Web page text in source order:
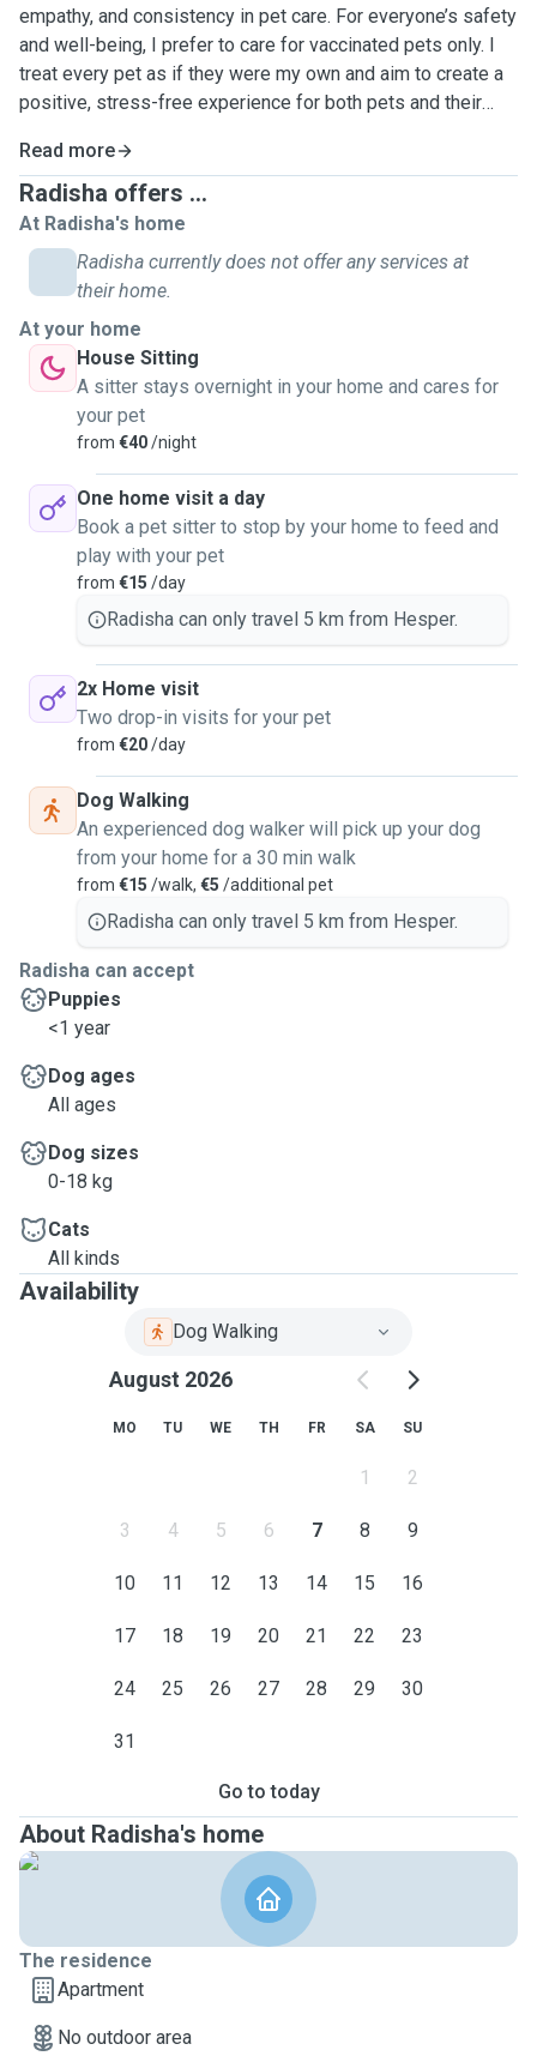
empathy, and consistency in pet care. For everyone’s safety
and well-being, I prefer to care for vaccinated pets only. I
treat every pet as if they were my own and aim to create a
positive, stress-free experience for both pets and their
Read more
Radisha offers ...
At Radisha's home
Radisha currently does not offer any services at
their home.
At your home
House Sitting
A sitter stays overnight in your home and cares for
your pet
from €40/night
One home visit a day
Book a pet sitter to stop by your home to feed and
play with your pet
from €15 /day
Radisha can only travel 5 km from Hesper.
2x Home visit
Two drop-in visits for your pet
from €20/day
Dog Walking
An experienced dog walker will pick up your dog
from your home for a 30 min walk
from €15 /walk, €5 /additional pet
Radisha can only travel 5 km from Hesper.
Radisha can accept
Puppies
<1 year
Dog ages
All ages
Dog sizes
0-18 kg
Cats
All kinds
Availability
Dog Walking
August 2026
MO TU WE TH FR SA SU
1 2
3 4 5 6 7 8 9
10 11 12 13 14 15 16
17 18 19 20 21 22 23
24 25 26 27 28 29 30
31
Go to today
About Radisha's home
The residence
Apartment
No outdoor area